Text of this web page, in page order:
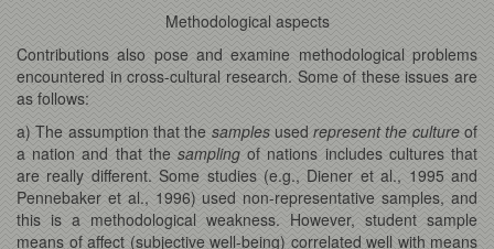
Methodological aspects
Contributions also pose and examine methodological problems
encountered in cross-cultural research. Some of these issues are
as follows:
a) The assumption that the samplesusedrepresent the cultureof
a nation and that the sampling of nations includes cultures that
are really different. Some studies (e.g., Diener et al., 1995 and
Pennebaker et al., 1996) used non-representative samples, and
this is a methodological weakness. However, student sample
means of affect (subjective well-being) correlated well with means